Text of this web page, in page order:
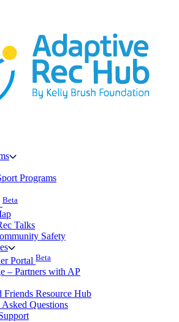
Programs
Beta
Talks
Safety
Portal Beta
– Partners with AP
Friends Resource Hub
Questions